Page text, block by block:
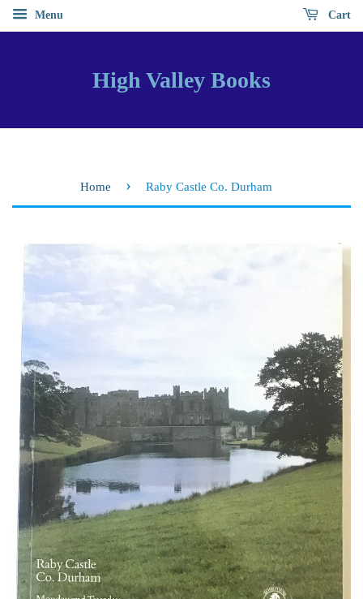
Menu Cart
High Valley Books
Home › Raby Castle Co. Durham